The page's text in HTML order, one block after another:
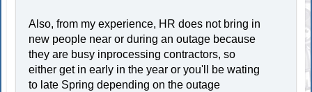
Also, from my experience, HR does not bring in
new people near or during an outage because
they are busy inprocessing contractors, so
either get in early in the year or you'll be wating
to late Spring depending on the outage